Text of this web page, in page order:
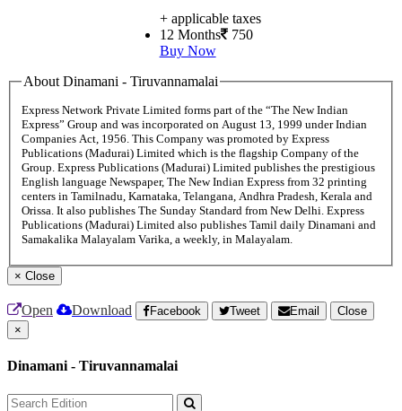
+ applicable taxes
12 Months 750
Buy Now
About Dinamani - Tiruvannamalai
Express Network Private Limited forms part of the “The New Indian
Express” Group and was incorporated on August 13, 1999 under Indian
Companies Act, 1956. This Company was promoted by Express
Publications (Madurai) Limited which is the flagship Company of the
Group. Express Publications (Madurai) Limited publishes the prestigious
English language Newspaper, The New Indian Express from 32 printing
centers in Tamilnadu, Karnataka, Telangana, Andhra Pradesh, Kerala and
Orissa. It also publishes The Sunday Standard from New Delhi. Express
Publications (Madurai) Limited also publishes Tamil daily Dinamani and
Samakalika Malayalam Varika, a weekly, in Malayalam.
× Close
Open Download Facebook Tweet Email
Close
×
Dinamani - Tiruvannamalai